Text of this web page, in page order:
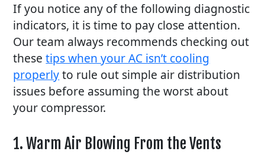
If you notice any of the following diagnostic
indicators, it is time to pay close attention.
Our team always recommends checking out
thesetips when your AC isn’t cooling
properlyto rule out simple air distribution
issues before assuming the worst about
your compressor.
1. Warm Air Blowing From the Vents